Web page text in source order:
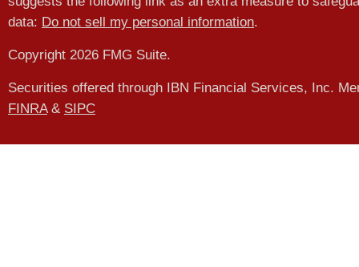
data: Do not sell my personal information.
Copyright 2026 FMG Suite.
Securities offered through IBN Financial Services, Inc.
FINRA& SIPC